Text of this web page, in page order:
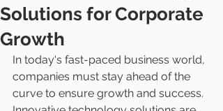
Solutions for Corporate
Growth
In today's fast-paced business world,
companies must stay ahead of the
curve to ensure growth and success.